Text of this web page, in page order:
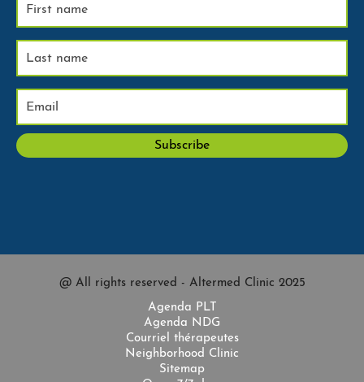
@ All rights reserved - Altermed Clinic 2025
Agenda PLT
Agenda NDG
Courriel thérapeutes
Neighborhood Clinic
Sitemap